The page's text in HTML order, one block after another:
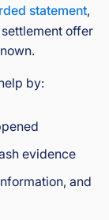
statement,
offer
by:
evidence
and